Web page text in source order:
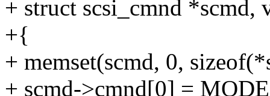
+ struct scsi_cmnd *scmd,
+{
+ memset(scmd, 0,
+ scmd->cmnd[0] =